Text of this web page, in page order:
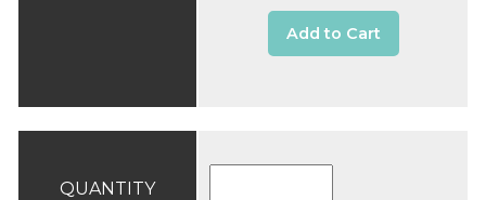
Add to Cart
QUANTITY